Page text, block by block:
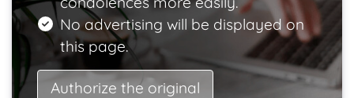
No advertising will be displayed on
this page.
Authorize the original